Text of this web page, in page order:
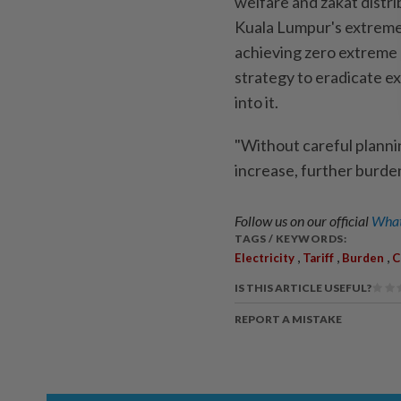
Kuala Lumpur's
achieving zero
strategy to eradicate
into it.
"Without careful
increase, further
Follow us on our official
TAGS / KEYWORDS:
Electricity , Tariff , Burden ,
IS THIS ARTICLE USEFUL?
REPORT A MISTAKE